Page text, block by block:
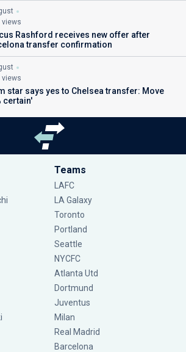
views
Rashford receives new offer after
transfer confirmation
views
star says yes to Chelsea transfer: Move
certain'
Teams
LAFC
LA Galaxy
Toronto
Portland
Seattle
NYCFC
Atlanta Utd
Dortmund
Juventus
Milan
Real Madrid
Barcelona